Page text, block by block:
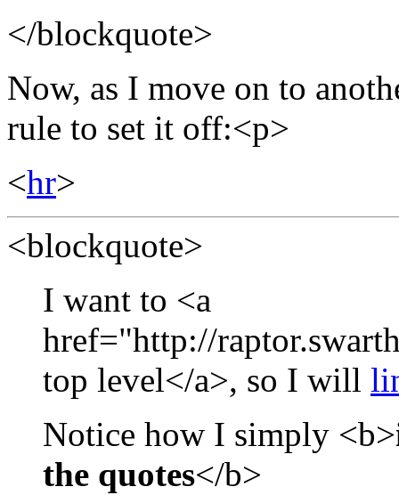
</blockquote>
Now, as I move on to
rule to set it off:<p>
<hr>
<blockquote>
I want to <a
href="http://
top level</a>, so I will
Notice how I simply <b>
the quotes</b>